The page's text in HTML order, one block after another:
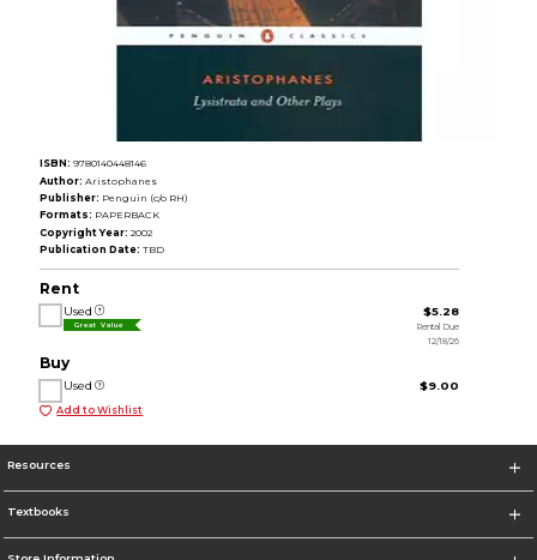
ISBN: 9780140448146
Author: Aristophanes
Publisher: Penguin (c/o RH)
Formats: PAPERBACK
Copyright Year: 2002
Publication Date: TBD
Rent
Used
Great Value
$5.28
Rental Due
12/18/26
Buy
Used $9.00
Add to Wishlist
Resources
Textbooks